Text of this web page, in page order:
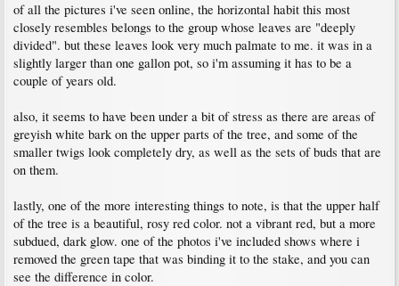
of all the pictures i've seen online, the horizontal habit this most
closely resembles belongs to the group whose leaves are "deeply
divided". but these leaves look very much palmate to me. it was in a
slightly larger than one gallon pot, so i'm assuming it has to be a
couple of years old.
also, it seems to have been under a bit of stress as there are areas of
greyish white bark on the upper parts of the tree, and some of the
smaller twigs look completely dry, as well as the sets of buds that are
on them.
lastly, one of the more interesting things to note, is that the upper half
of the tree is a beautiful, rosy red color. not a vibrant red, but a more
subdued, dark glow. one of the photos i've included shows where i
removed the green tape that was binding it to the stake, and you can
see the difference in color.